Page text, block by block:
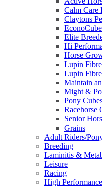
Calm Care
Claytons
Elite
Hi
Horse
Lupin
Lupin
Maintain
Might &
Pony
Racehorse
Senior
Grains
Adult Riders/
Breeding
Laminitis &
Leisure
Racing
High Performance